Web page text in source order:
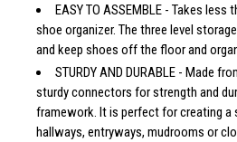
EASY TO ASSEMBLE - Takes
shoe organizer. The three level
and keep shoes off the floor and
STURDY AND DURABLE - Made
sturdy connectors for strength and
framework. It is perfect for creating a
hallways, entryways, mudrooms or